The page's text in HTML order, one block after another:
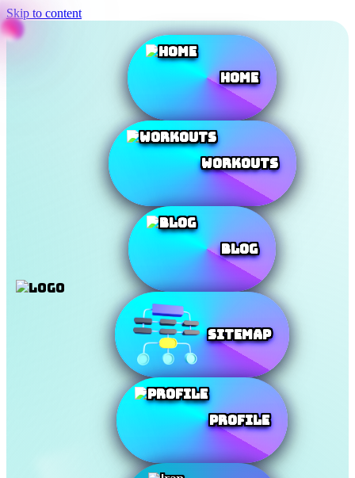
Skip to content
Home
Workouts
Blog
SiteMap
Profile